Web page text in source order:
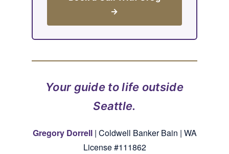
→
Your guide to life outside
Seattle.
Gregory Dorrell| Coldwell Banker Bain | WA
License #111862